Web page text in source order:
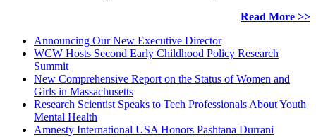
Read More >>
Announcing Our New Executive Director
WCW Hosts Second Early Childhood Policy Research
Summit
New Comprehensive Report on the Status of Women and
Girls in Massachusetts
Research Scientist Speaks to Tech Professionals About Youth
Mental Health
Amnesty International USA Honors Pashtana Durrani